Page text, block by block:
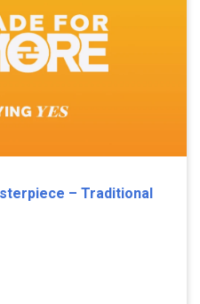
– Traditional